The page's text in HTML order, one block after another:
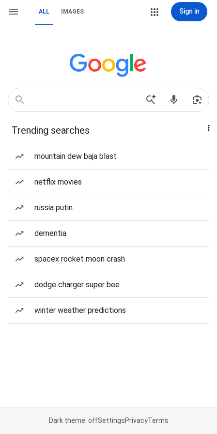
ALL IMAGES Sign in
Trending searches
mountain dew baja blast
netflix movies
russia putin
dementia
spacex rocket moon crash
dodge charger super bee
winter weather predictions
Dark theme: offSettingsPrivacyTerms